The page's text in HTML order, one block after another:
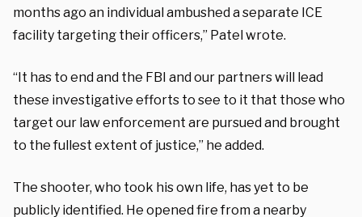
months ago an individual ambushed a separate ICE
facility targeting their officers,” Patel wrote.
“It has to end and the FBI and our partners will lead
these investigative efforts to see to it that those who
target our law enforcement are pursued and brought
to the fullest extent of justice,” he added.
The shooter, who took his own life, has yet to be
publicly identified. He opened fire from a nearby